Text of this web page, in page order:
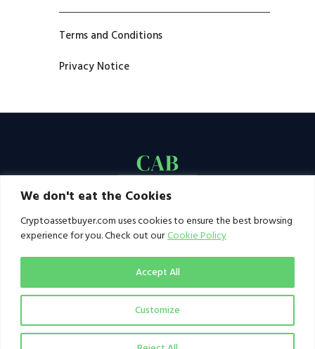
We don't eat the Cookies
Cryptoassetbuyer.com uses cookies to ensure the best browsing
experience for you. Check out our Cookie Policy
Customize
Accept All
Terms and Conditions
Privacy Notice
© 2021–2026 by CAB. All rights reserved | CAB -